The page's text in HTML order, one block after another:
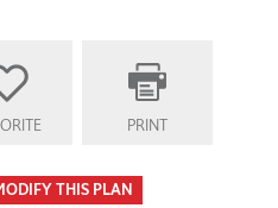
PRINT
THIS PLAN